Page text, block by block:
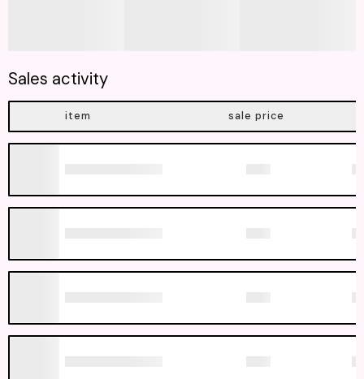
Sales activity
item sale price